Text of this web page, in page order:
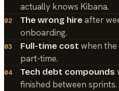
actually knows Kibana.
02 The wrong hireafter
onboarding.
03 Full-time cost when the
part-time.
04 Tech debt compounds
finished between sprints.